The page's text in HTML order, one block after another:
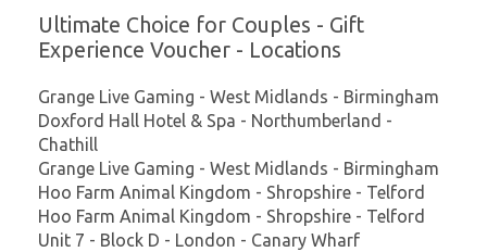
Ultimate Choice for Couples - Gift
Experience Voucher - Locations
Grange Live Gaming - West Midlands - Birmingham
Doxford Hall Hotel & Spa - Northumberland -
Chathill
Grange Live Gaming - West Midlands - Birmingham
Hoo Farm Animal Kingdom - Shropshire - Telford
Hoo Farm Animal Kingdom - Shropshire - Telford
Unit 7 - Block D - London - Canary Wharf